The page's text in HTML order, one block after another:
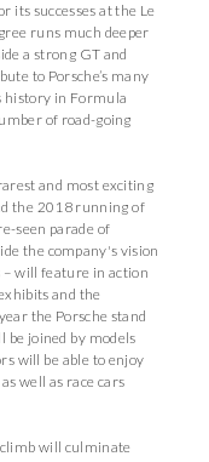
its successes at the Le
runs much deeper
a strong GT and
to Porsche’s many
history in Formula
of road-going
and most exciting
the 2018 running of
seen parade of
the company's vision
– will feature in action
and the
the Porsche stand
be joined by models
will be able to enjoy
well as race cars
will culminate